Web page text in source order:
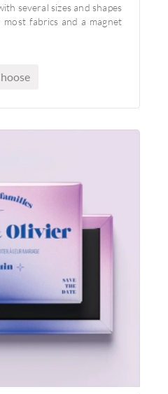
several sizes and shapes
most fabrics and a magnet